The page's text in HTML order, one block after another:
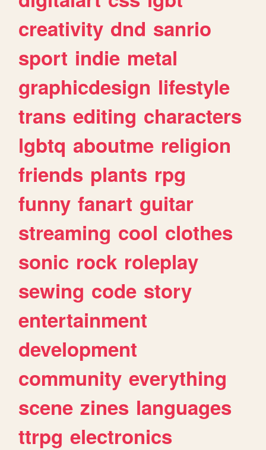
creativity dnd sanrio
sport indie metal
graphicdesign lifestyle
trans editing characters
lgbtq aboutme religion
friends plants rpg
funny fanart guitar
streaming cool clothes
sonic rock roleplay
sewing code story
entertainment
development
community everything
scene zines languages
ttrpg electronics